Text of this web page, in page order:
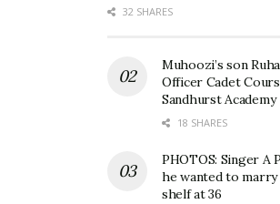
on February 2 at 6 PM, streaming on
evening of music, nostalgia, and
32 SHARES
Muhoozi’s son
Officer Cadet
Sandhurst Academy
18 SHARES
PHOTOS: Singer A
he wanted to
shelf at 36